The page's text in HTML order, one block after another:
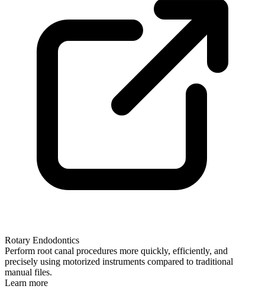
Rotary Endodontics
Perform root canal procedures more quickly, efficiently, and
precisely using motorized instruments compared to traditional
manual files.
Learn more